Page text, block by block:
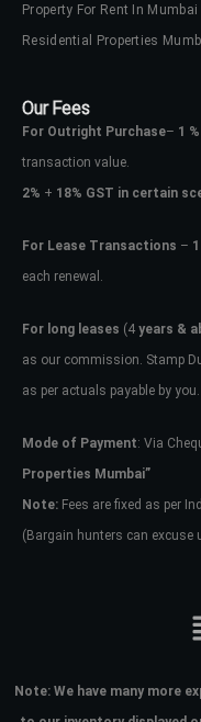
Property For Rent In Mumbai
Residential Properties
Our Fees
For Outright Purchase– 1
transaction value.
2% + 18% GST in certain
For Lease Transactions –
each renewal.
For long leases (4 years &
as our commission. Stamp
as per actuals payable by you.
Mode of Payment: Via
Properties Mumbai”
Note: Fees are fixed as per
(Bargain hunters can excuse
Note: We have many more